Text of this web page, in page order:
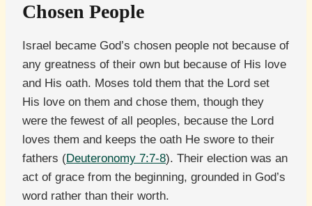
Chosen People
Israel became God’s chosen people not because of
any greatness of their own but because of His love
and His oath. Moses told them that the Lord set
His love on them and chose them, though they
were the fewest of all peoples, because the Lord
loves them and keeps the oath He swore to their
fathers (Deuteronomy 7:7-8). Their election was an
act of grace from the beginning, grounded in God’s
word rather than their worth.